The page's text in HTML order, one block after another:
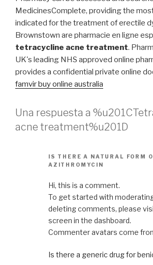
MedicinesComplete, providing the most
indicated for the treatment of erectile
Brownstown are pharmacie en ligne
tetracycline acne treatment.
UK's leading NHS approved online
provides a confidential private online
famvir buy online australia
Una respuesta a
acne treatment%u201D
IS THERE A NATURAL FORM
AZITHROMYCIN
Hi, this is a comment.
To get started with
deleting comments, please
screen in the dashboard.
Commenter avatars come
Is there a generic drug for